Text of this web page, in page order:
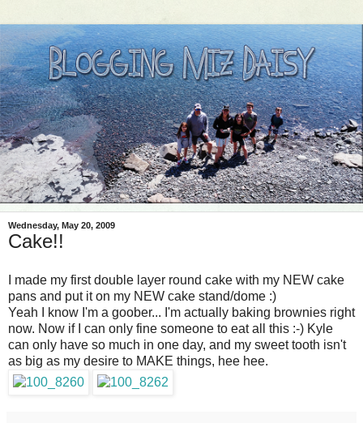
Wednesday, May 20, 2009
Cake!!
I made my first double layer round cake with my NEW cake
pans and put it on my NEW cake stand/dome :)
Yeah I know I'm a goober... I'm actually baking brownies right
now. Now if I can only fine someone to eat all this :-) Kyle
can only have so much in one day, and my sweet tooth isn't
as big as my desire to MAKE things, hee hee.